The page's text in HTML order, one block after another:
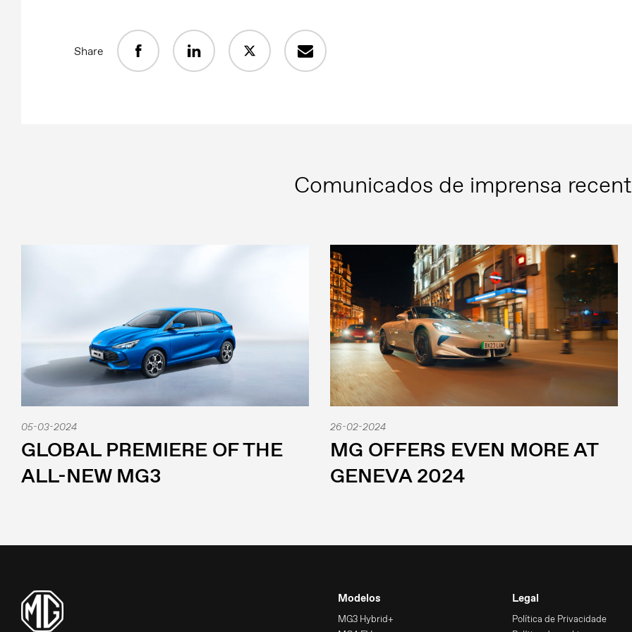
Share
Comunicados de imprensa
05-03-2024
GLOBAL PREMIERE OF THE
ALL-NEW MG3
26-02-2024
MG OFFERS EVEN MORE AT
GENEVA 2024
Modelos
MG3 Hybrid+
Legal
Política de Privacidade